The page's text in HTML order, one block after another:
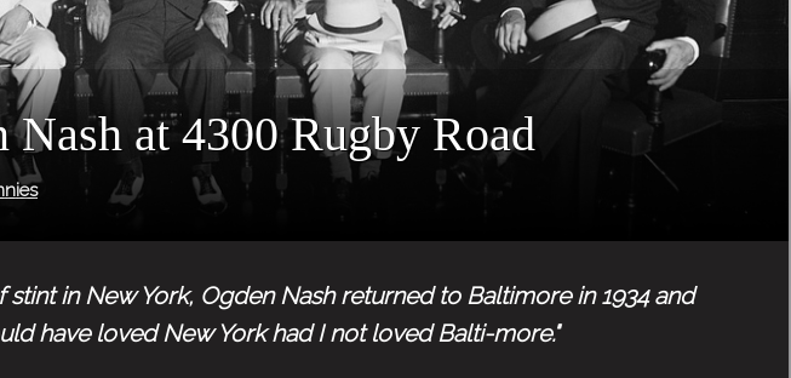
Nash at 4300 Rugby Road
stint in New York, Ogden Nash returned to Baltimore in 1934 and
have loved New York had I not loved Balti-more."